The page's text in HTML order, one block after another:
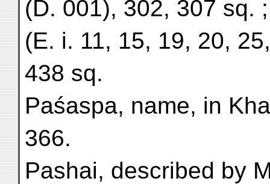
(D. 001), 302, 307 sq.
(E. i. 11, 15, 19, 20,
438 sq.
Paśaspa, name, in
366.
Pashai, described by